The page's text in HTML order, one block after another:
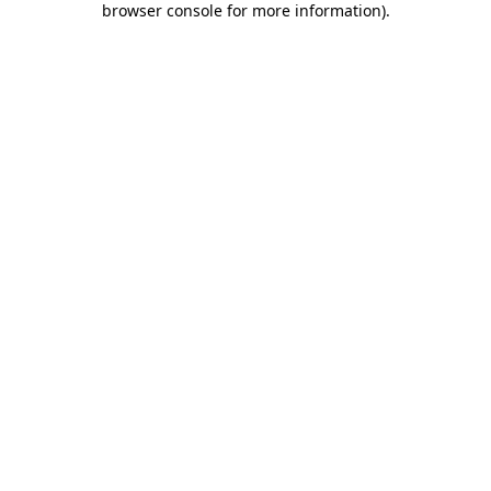
browser console for more information).